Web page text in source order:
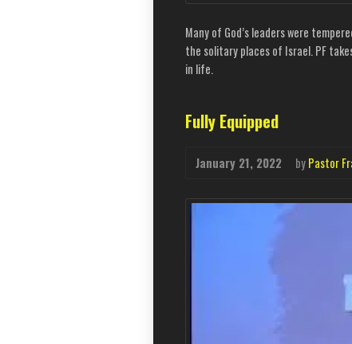
Many of God’s leaders were
the solitary places of Israel. PF
in life.
Fully Equipped
January 21, 2022 byPastor